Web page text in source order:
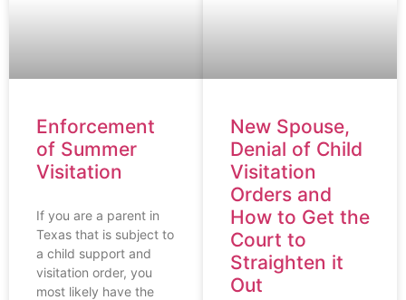
Enforcement
of Summer
Visitation
If you are a parent in
Texas that is subject to
a child support and
visitation order, you
most likely have the
New Spouse,
Denial of Child
Visitation
Orders and
How to Get the
Court to
Straighten it
Out